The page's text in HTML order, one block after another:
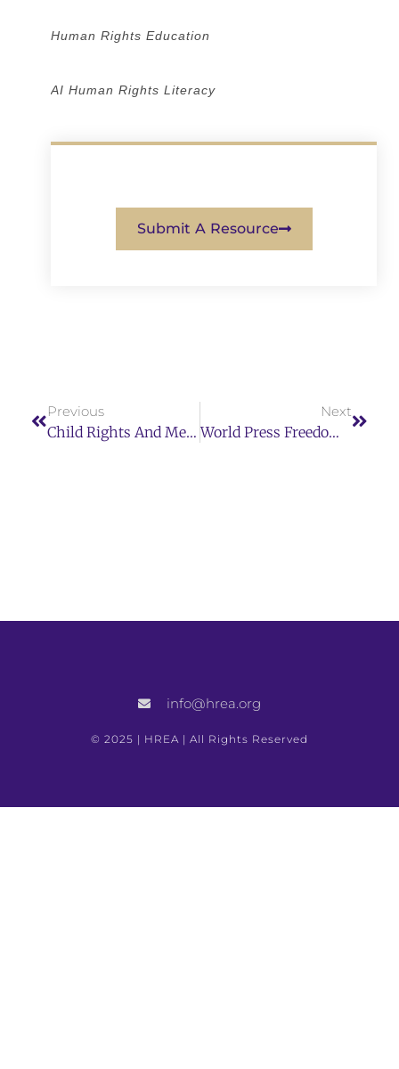
Human Rights Education
AI Human Rights Literacy
Submit A Resource
Previous
Child Rights And Mega-Sporting Events Toolkit
Next
World Press Freedom Day 2023 Concept Note: Shaping A Future Of Rights, Freedom Of Expression As A Driver For All Other Human Rights
info@hrea.org
© 2025 | HREA | All Rights Reserved